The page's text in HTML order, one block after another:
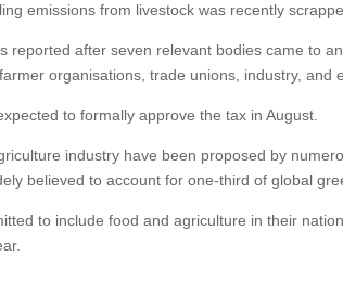
emissions from livestock was recently
reported after seven relevant bodies came to
organisations, trade unions, industry, and
to formally approve the tax in August.
industry have been proposed by
believed to account for one-third of global
to include food and agriculture in their